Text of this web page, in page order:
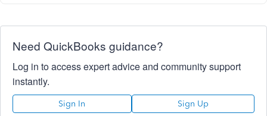
Need QuickBooks guidance?
Log in to access expert advice and community support
instantly.
Sign In Sign Up